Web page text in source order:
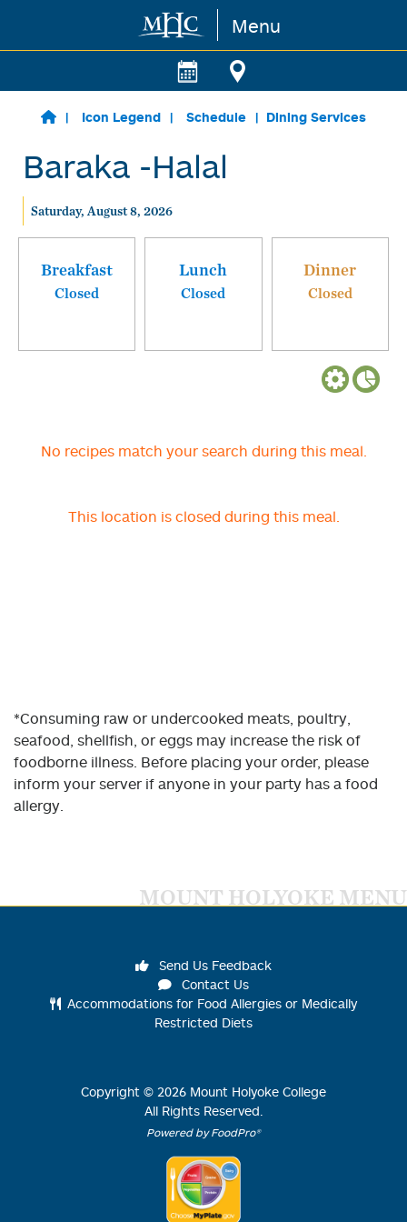
Skip to main content Menu
Icon Legend Schedule Dining Services
Baraka -Halal
Saturday, August 8, 2026
Breakfast
Closed
Lunch
Closed
Dinner
Closed
No recipes match your search during this meal.
This location is closed during this meal.
*Consuming raw or undercooked meats, poultry,
seafood, shellfish, or eggs may increase the risk of
foodborne illness. Before placing your order, please
inform your server if anyone in your party has a food
allergy.
MOUNT HOLYOKE MENU
Send Us Feedback
Contact Us
Accommodations for Food Allergies or Medically
Restricted Diets
Copyright © 2026 Mount Holyoke College
All Rights Reserved.
Powered by FoodPro®